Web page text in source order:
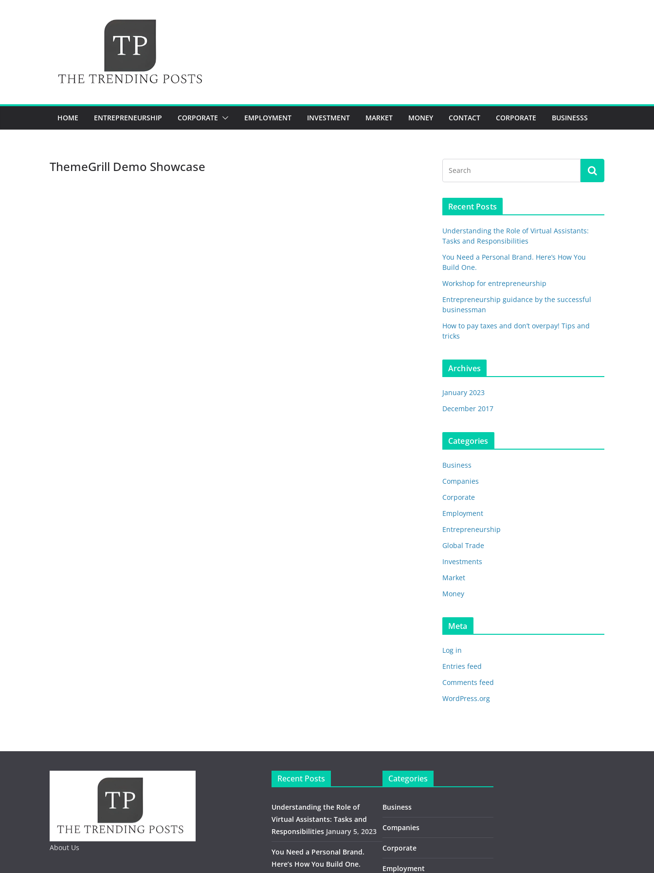
HOME ENTREPRENEURSHIP CORPORATE EMPLOYMENT INVESTMENT MARKET MONEY CONTACT CORPORATE BUSINESSS
ThemeGrill Demo Showcase
Recent Posts
Understanding the Role of Virtual Assistants:
Tasks and Responsibilities
You Need a Personal Brand. Here’s How You
Build One.
Workshop for entrepreneurship
Entrepreneurship guidance by the successful
businessman
How to pay taxes and don’t overpay! Tips and
tricks
Archives
January 2023
December 2017
Categories
Business
Companies
Corporate
Employment
Entrepreneurship
Global Trade
Investments
Market
Money
Meta
Log in
Entries feed
Comments feed
WordPress.org
About Us
Recent Posts
Understanding the Role of
Virtual Assistants: Tasks and
Responsibilities January 5, 2023
You Need a Personal Brand.
Here’s How You Build One.
Categories
Business
Companies
Corporate
Employment